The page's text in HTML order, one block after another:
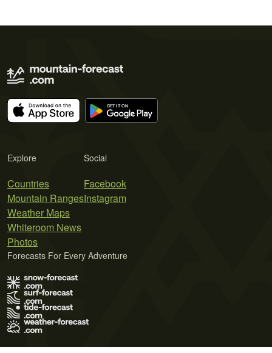
Explore
Countries
Mountain Ranges
Weather Maps
Whiteroom News
Photos
Social
Facebook
Instagram
Forecasts For Every Adventure